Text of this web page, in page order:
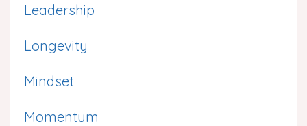
Leadership
Longevity
Mindset
Momentum